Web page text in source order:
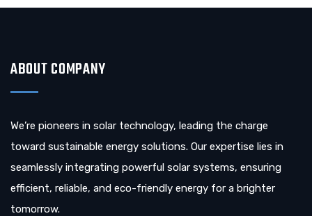
ABOUT COMPANY
We’re pioneers in solar technology, leading the charge
toward sustainable energy solutions. Our expertise lies in
seamlessly integrating powerful solar systems, ensuring
efficient, reliable, and eco-friendly energy for a brighter
tomorrow.